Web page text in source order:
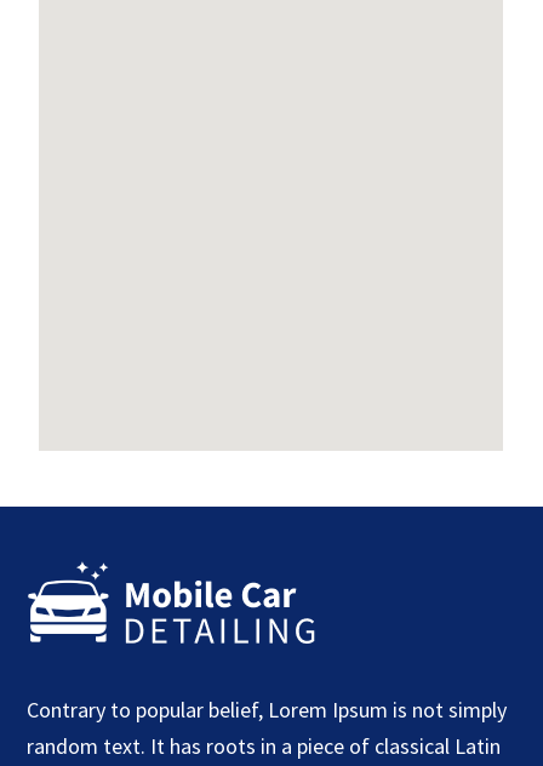
Contrary to popular belief, Lorem Ipsum is not simply
random text. It has roots in a piece of classical Latin